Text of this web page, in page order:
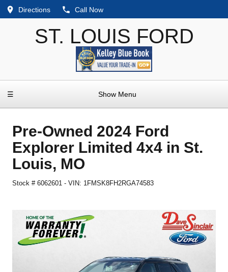
Directions Call Now
ST. LOUIS FORD
☰ Show Menu
Pre-Owned 2024 Ford
Explorer Limited 4x4 in St.
Louis, MO
Stock #6062601 -VIN: 1FMSK8FH2RGA74583